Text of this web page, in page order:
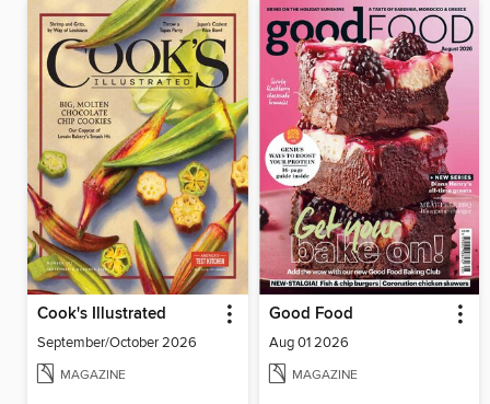
Cook's Illustrated
September/October 2026
MAGAZINE
Good Food
Aug 01 2026
MAGAZINE